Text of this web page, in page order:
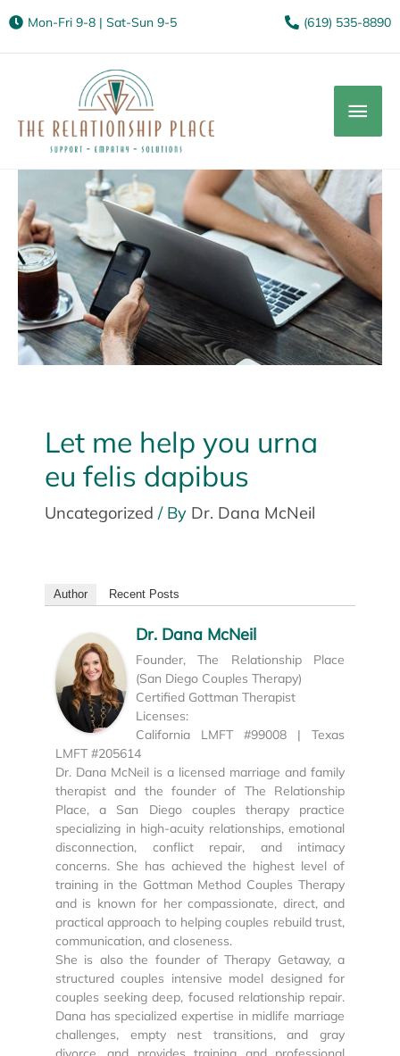
Mon-Fri 9-8 | Sat-Sun 9-5 (619) 535-8890
Main
Let me help you urna
eu felis dapibus
Uncategorized / By Dr. Dana McNeil
Author Recent Posts
Dr. Dana McNeil
Founder, The Relationship Place
(San Diego Couples Therapy)
Certified Gottman Therapist
Licenses:
California LMFT #99008 | Texas
LMFT #205614
Dr. Dana McNeil is a licensed marriage and family
therapist and the founder of The Relationship
Place, a San Diego couples therapy practice
specializing in high-acuity relationships, emotional
disconnection, conflict repair, and intimacy
concerns. She has achieved the highest level of
training in the Gottman Method Couples Therapy
and is known for her compassionate, direct, and
practical approach to helping couples rebuild trust,
communication, and closeness.
She is also the founder of Therapy Getaway, a
structured couples intensive model designed for
couples seeking deep, focused relationship repair.
Dana has specialized expertise in midlife marriage
challenges, empty nest transitions, and gray